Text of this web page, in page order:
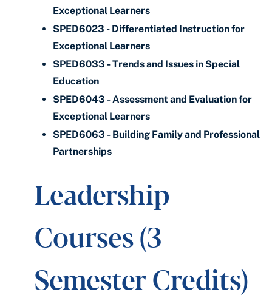
Exceptional Learners
SPED6023 - Differentiated Instruction for
Exceptional Learners
SPED6033 - Trends and Issues in Special
Education
SPED6043 - Assessment and Evaluation for
Exceptional Learners
SPED6063 - Building Family and Professional
Partnerships
Leadership
Courses (3
Semester Credits)